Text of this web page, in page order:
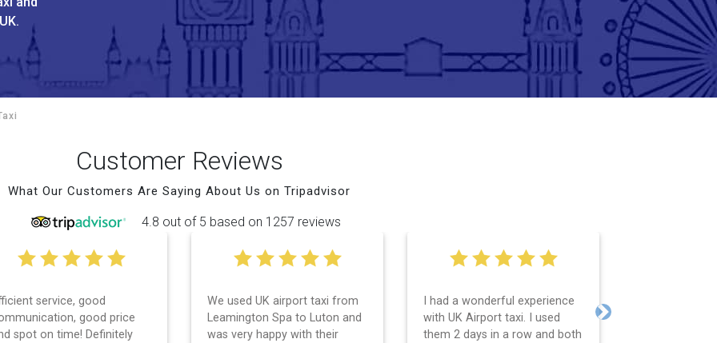
Customer Reviews
What Our Customers Are Saying About Us on Tripadvisor
4.8 out of 5 based on 1257 reviews
service, good
good price
spot on time! Definitely
We used UK airport taxi from
Leamington Spa to Luton and
was very happy with their
I had a wonderful experience
with UK Airport taxi. I used
them 2 days in a row and both
Next